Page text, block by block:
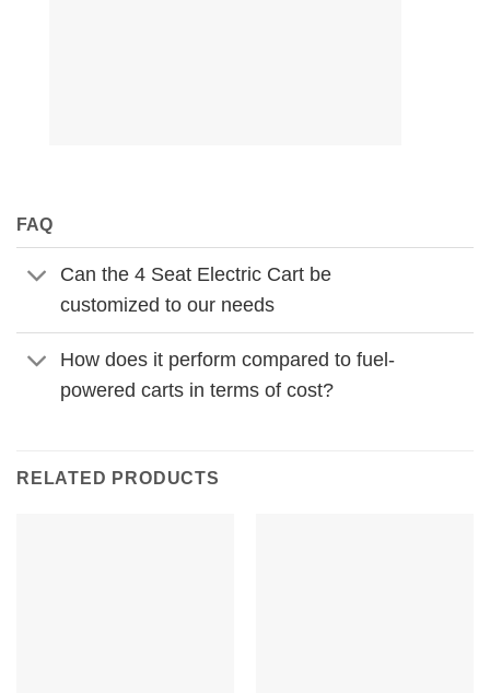
FAQ
Can the 4 Seat Electric Cart be
customized to our needs
How does it perform compared to fuel-
powered carts in terms of cost?
RELATED PRODUCTS